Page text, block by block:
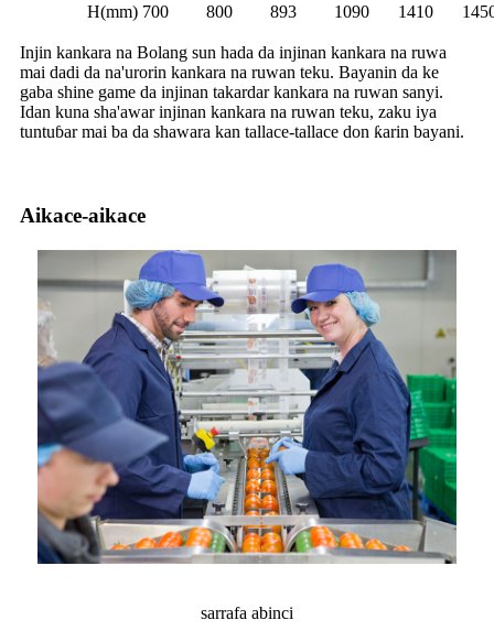
H(mm) 700 800 893 1090 1410
Injin kankara na Bolang sun hada da injinan kankara na ruwa
mai dadi da na'urorin kankara na ruwan teku. Bayanin da ke
gaba shine game da injinan takardar kankara na ruwan sanyi.
Idan kuna sha'awar injinan kankara na ruwan teku, zaku iya
tuntuɓar mai ba da shawara kan tallace-tallace don ƙarin bayani.
Aikace-aikace
sarrafa abinci